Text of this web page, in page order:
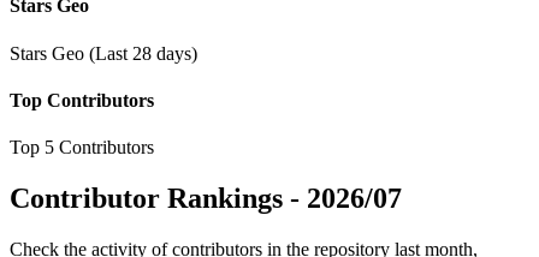
Stars Geo
Stars Geo (Last 28 days)
Top Contributors
Top 5 Contributors
Contributor Rankings - 2026/07
Check the activity of contributors in the repository last month,